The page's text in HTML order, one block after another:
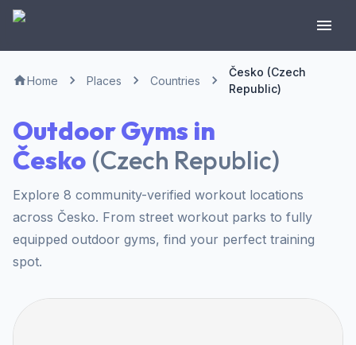
Home Places Countries
Česko (Czech
Republic)
Outdoor Gyms in
Česko (Czech Republic)
Explore 8 community-verified workout locations
across Česko. From street workout parks to fully
equipped outdoor gyms, find your perfect training
spot.